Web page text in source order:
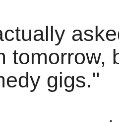
tomorrow,
gigs."